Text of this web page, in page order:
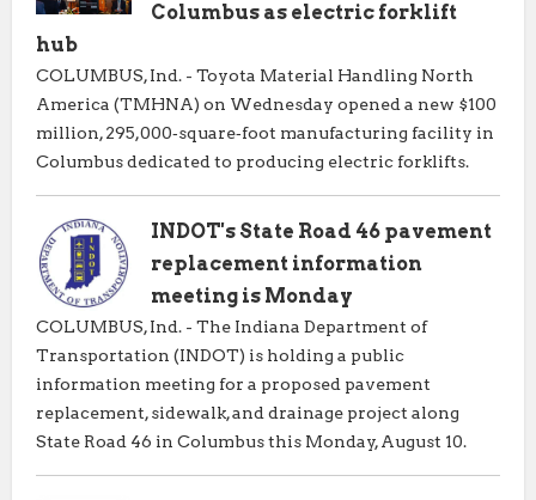
Columbus as electric forklift
hub
COLUMBUS, Ind. - Toyota Material Handling North
America (TMHNA) on Wednesday opened a new $100
million, 295,000‑square‑foot manufacturing facility in
Columbus dedicated to producing electric forklifts.
INDOT's State Road 46 pavement
replacement information
meeting is Monday
COLUMBUS, Ind. - The Indiana Department of
Transportation (INDOT) is holding a public
information meeting for a proposed pavement
replacement, sidewalk, and drainage project along
State Road 46 in Columbus this Monday, August 10.